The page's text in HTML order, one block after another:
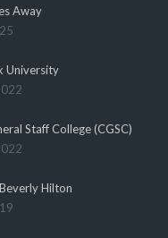
Away
University
Staff College (CGSC)
Hilton